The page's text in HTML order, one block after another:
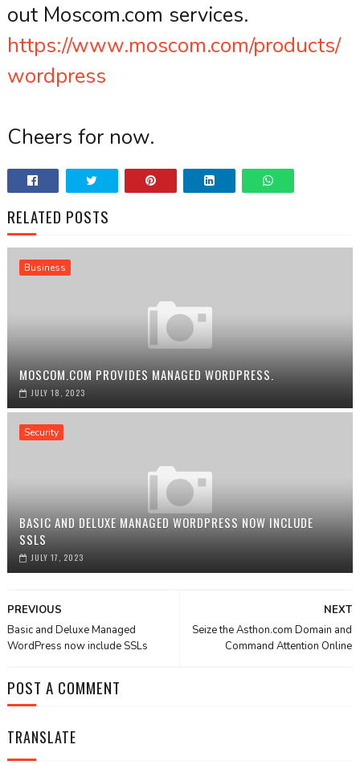
out Moscom.com services.
https://www.moscom.com/products/
wordpress
Cheers for now.
RELATED POSTS
Business
MOSCOM.COM PROVIDES MANAGED WORDPRESS.
JULY 18, 2023
Security
BASIC AND DELUXE MANAGED WORDPRESS NOW INCLUDE
SSLS
JULY 17, 2023
NEXT
Seize the Asthon.com Domain and
Command Attention Online
PREVIOUS
Basic and Deluxe Managed
WordPress now include SSLs
POST A COMMENT
TRANSLATE